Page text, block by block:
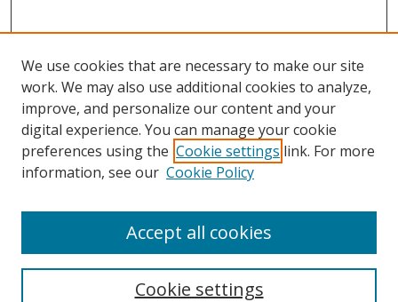
We use cookies that are necessary to make our site
work. We may also use additional cookies to analyze,
improve, and personalize our content and your
digital experience. You can manage your cookie
preferences using the Cookie settings link. For more
information, see our Cookie Policy
Cookie settings
Accept all cookies